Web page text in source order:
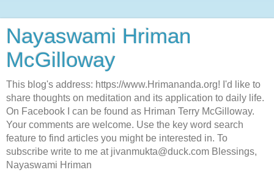
Nayaswami Hriman
McGilloway
This blog's address: https://www.Hrimananda.org! I'd like to
share thoughts on meditation and its application to daily life.
On Facebook I can be found as Hriman Terry McGilloway.
Your comments are welcome. Use the key word search
feature to find articles you might be interested in. To
subscribe write to me at jivanmukta@duck.com Blessings,
Nayaswami Hriman